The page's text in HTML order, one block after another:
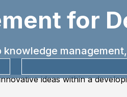
for
ideas within a